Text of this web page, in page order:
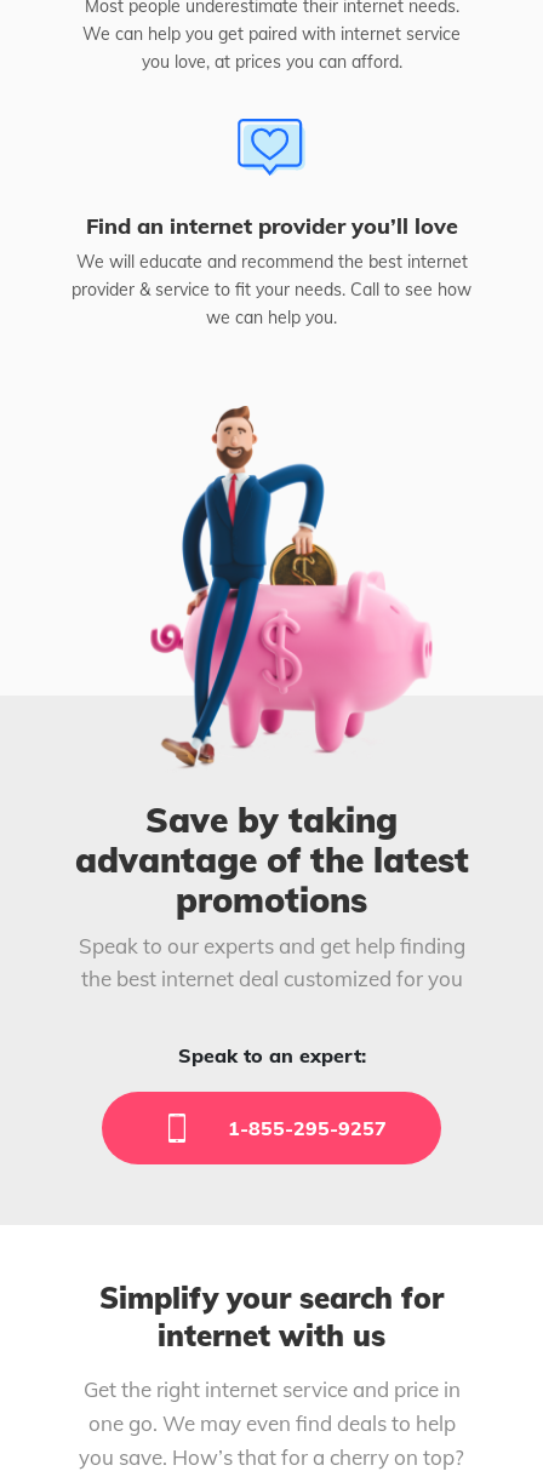
Most people underestimate their internet needs.
We can help you get paired with internet service
you love, at prices you can afford.
Find an internet provider you’ll love
We will educate and recommend the best internet
provider & service to fit your needs. Call to see how
we can help you.
Save by taking
advantage of the latest
promotions
Speak to our experts and get help finding
the best internet deal customized for you
Speak to an expert:
1-855-295-9257
Simplify your search for
internet with us
Get the right internet service and price in
one go. We may even find deals to help
you save. How’s that for a cherry on top?